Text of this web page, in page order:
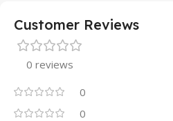
Customer Reviews
0 reviews
0
0